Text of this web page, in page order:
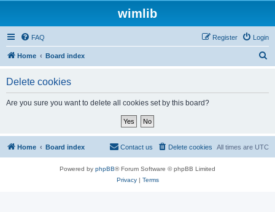
wimlib
FAQ Login
Register
Home Board index
Delete cookies
Are you sure you want to delete all cookies set by this board?
Home Board index All times are UTC
Delete cookies
Contact us
Powered by phpBB® Forum Software © phpBB Limited
Privacy| Terms